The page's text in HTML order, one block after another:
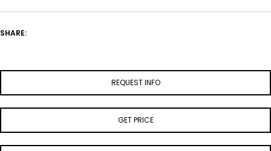
SHARE:
REQUEST INFO
GET PRICE